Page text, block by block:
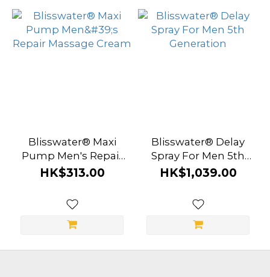
Blisswater® Maxi
Pump Men's Repair
Massage Cream
HK$313.00
Blisswater® Delay
Spray For Men 5th
Generation
HK$1,039.00